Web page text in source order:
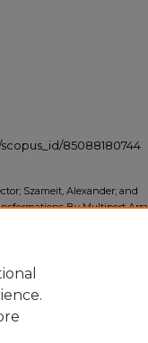
85088180744
Szameit, Alexander; and
By Multiport